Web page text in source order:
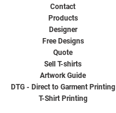
Contact
Products
Designer
Free Designs
Quote
Sell T-shirts
Artwork Guide
DTG - Direct to Garment Printing
T-Shirt Printing